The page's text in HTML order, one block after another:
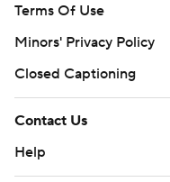
Terms Of Use
Minors' Privacy Policy
Closed Captioning
Contact Us
Help